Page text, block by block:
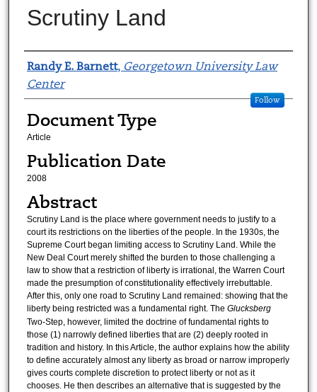
Scrutiny Land
Authors
Randy E. Barnett, Georgetown University Law
Center
Follow
Document Type
Article
Publication Date
2008
Abstract
Scrutiny Land is the place where government needs to justify to a
court its restrictions on the liberties of the people. In the 1930s, the
Supreme Court began limiting access to Scrutiny Land. While the
New Deal Court merely shifted the burden to those challenging a
law to show that a restriction of liberty is irrational, the Warren Court
made the presumption of constitutionality effectively irrebuttable.
After this, only one road to Scrutiny Land remained: showing that the
liberty being restricted was a fundamental right. The Glucksberg
Two-Step, however, limited the doctrine of fundamental rights to
those (1) narrowly defined liberties that are (2) deeply rooted in
tradition and history. In this Article, the author explains how the ability
to define accurately almost any liberty as broad or narrow improperly
gives courts complete discretion to protect liberty or not as it
chooses. He then describes an alternative that is suggested by the